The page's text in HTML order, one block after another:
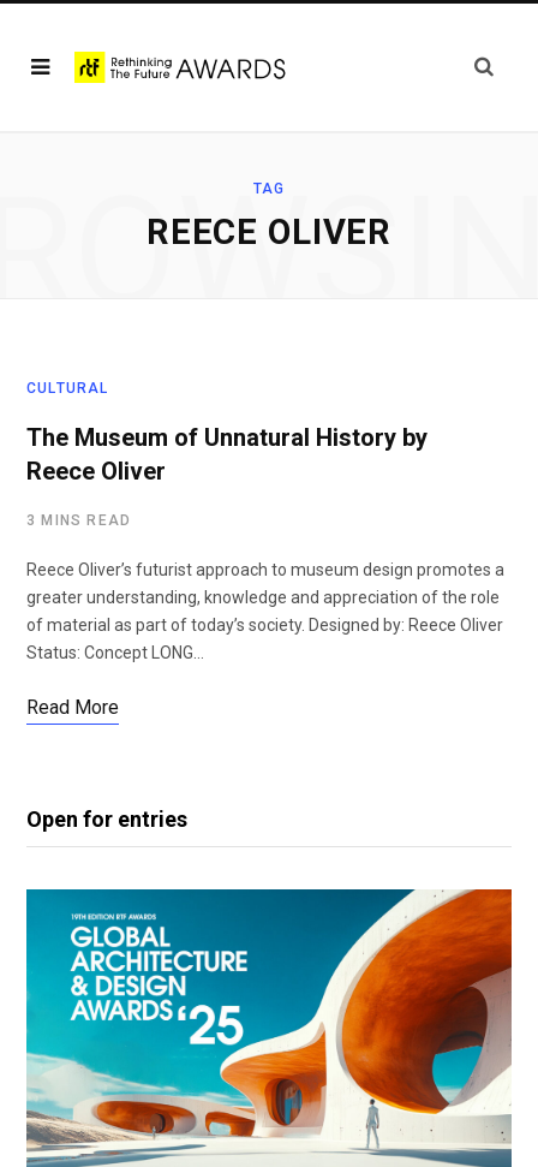
TAG
REECE OLIVER
CULTURAL
The Museum of Unnatural History by
Reece Oliver
3 MINS READ
Reece Oliver’s futurist approach to museum design promotes a
greater understanding, knowledge and appreciation of the role
of material as part of today’s society. Designed by: Reece Oliver
Status: Concept LONG…
Read More
Open for entries